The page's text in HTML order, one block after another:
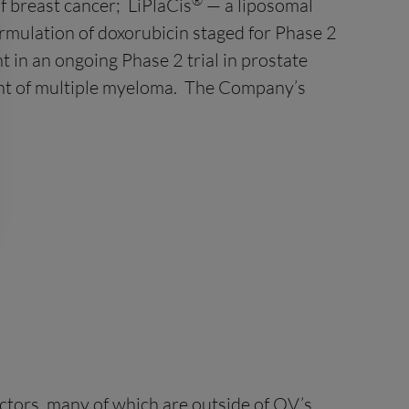
breast cancer; LiPlaCis
— a liposomal
of doxorubicin staged for Phase 2
in an ongoing Phase 2 trial in prostate
of multiple myeloma. The Company’s
many of which are outside of OV’s